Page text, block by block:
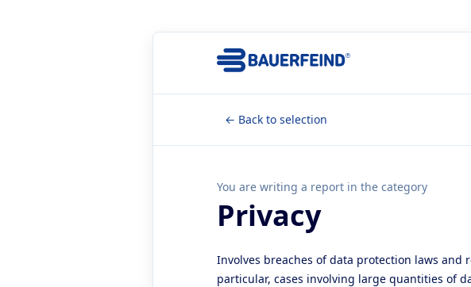
← Back to selection
You are writing a report in the category
Privacy
Involves breaches of data protection laws
particular, cases involving large quantities of